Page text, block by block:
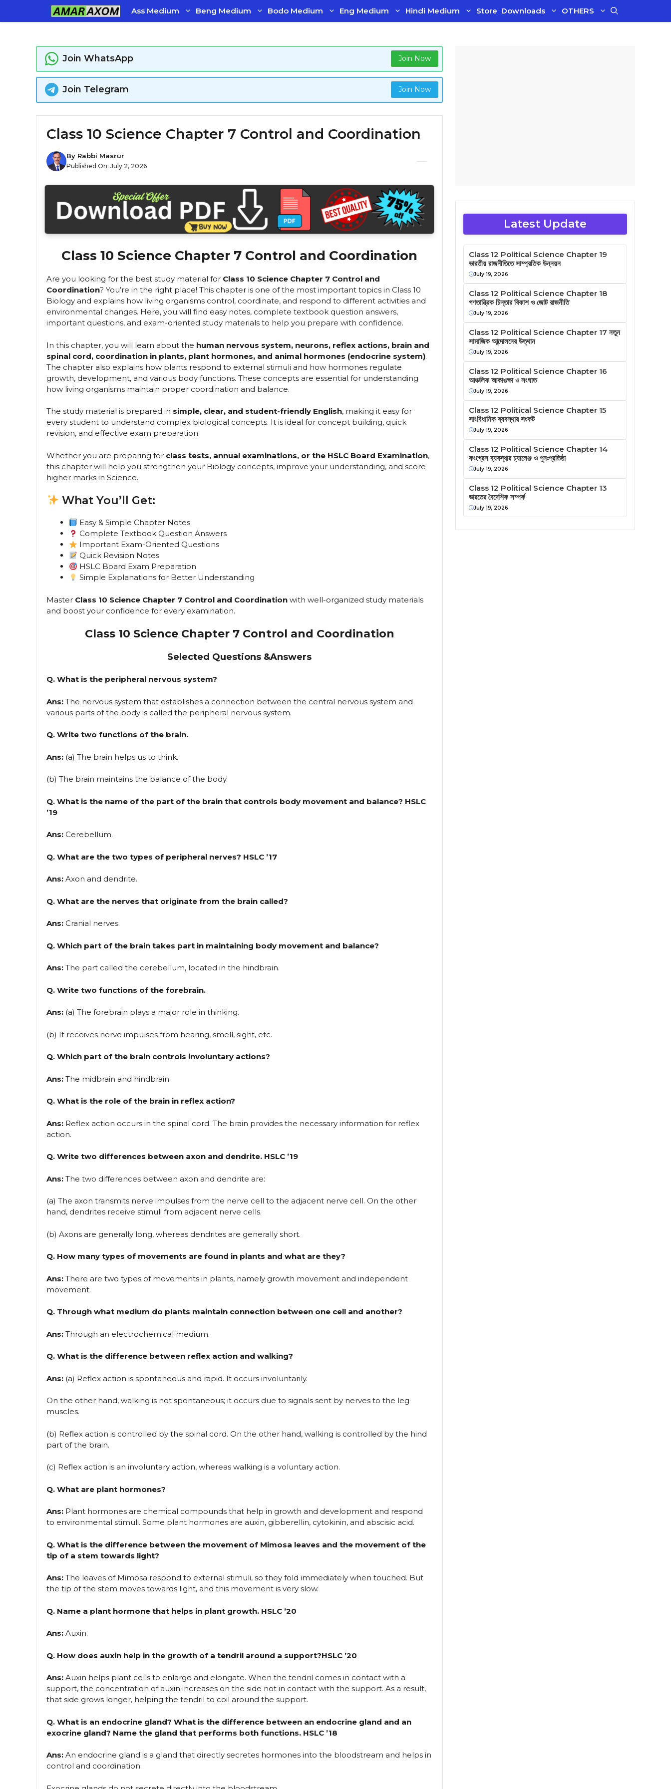
Ass Medium Beng Medium Bodo Medium Eng Medium Hindi Medium Store Downloads OTHERS
Join WhatsApp Join Now
Join Telegram Join Now
Class 10 Science Chapter 7 Control and Coordination
By Rabbi Masrur
Published On: July 2, 2026
Class 10 Science Chapter 7 Control and Coordination
Are you looking for the best study material for Class 10 Science Chapter 7 Control and
Coordination? You’re in the right place! This chapter is one of the most important topics in Class 10
Biology and explains how living organisms control, coordinate, and respond to different activities and
environmental changes. Here, you will find easy notes, complete textbook question answers,
important questions, and exam-oriented study materials to help you prepare with confidence.
In this chapter, you will learn about the human nervous system, neurons, reflex actions, brain and
spinal cord, coordination in plants, plant hormones, and animal hormones (endocrine system).
The chapter also explains how plants respond to external stimuli and how hormones regulate
growth, development, and various body functions. These concepts are essential for understanding
how living organisms maintain proper coordination and balance.
The study material is prepared in simple, clear, and student-friendly English, making it easy for
every student to understand complex biological concepts. It is ideal for concept building, quick
revision, and effective exam preparation.
Whether you are preparing for class tests, annual examinations, or the HSLC Board Examination,
this chapter will help you strengthen your Biology concepts, improve your understanding, and score
higher marks in Science.
What You’ll Get:
Easy & Simple Chapter Notes
Complete Textbook Question Answers
Important Exam-Oriented Questions
Quick Revision Notes
HSLC Board Exam Preparation
Simple Explanations for Better Understanding
Master Class 10 Science Chapter 7 Control and Coordination with well-organized study materials
and boost your confidence for every examination.
Class 10 Science Chapter 7 Control and Coordination
Selected Questions &Answers
Q. What is the peripheral nervous system?
Ans: The nervous system that establishes a connection between the central nervous system and
various parts of the body is called the peripheral nervous system.
Q. Write two functions of the brain.
Ans: (a) The brain helps us to think.
(b) The brain maintains the balance of the body.
Q. What is the name of the part of the brain that controls body movement and balance? HSLC
’19
Ans: Cerebellum.
Q. What are the two types of peripheral nerves? HSLC ’17
Ans: Axon and dendrite.
Q. What are the nerves that originate from the brain called?
Ans: Cranial nerves.
Q. Which part of the brain takes part in maintaining body movement and balance?
Ans: The part called the cerebellum, located in the hindbrain.
Q. Write two functions of the forebrain.
Ans: (a) The forebrain plays a major role in thinking.
(b) It receives nerve impulses from hearing, smell, sight, etc.
Q. Which part of the brain controls involuntary actions?
Ans: The midbrain and hindbrain.
Q. What is the role of the brain in reflex action?
Ans: Reflex action occurs in the spinal cord. The brain provides the necessary information for reflex
action.
Q. Write two differences between axon and dendrite. HSLC ’19
Ans: The two differences between axon and dendrite are:
(a) The axon transmits nerve impulses from the nerve cell to the adjacent nerve cell. On the other
hand, dendrites receive stimuli from adjacent nerve cells.
(b) Axons are generally long, whereas dendrites are generally short.
Q. How many types of movements are found in plants and what are they?
Ans: There are two types of movements in plants, namely growth movement and independent
movement.
Q. Through what medium do plants maintain connection between one cell and another?
Ans: Through an electrochemical medium.
Q. What is the difference between reflex action and walking?
Ans: (a) Reflex action is spontaneous and rapid. It occurs involuntarily.
On the other hand, walking is not spontaneous; it occurs due to signals sent by nerves to the leg
muscles.
(b) Reflex action is controlled by the spinal cord. On the other hand, walking is controlled by the hind
part of the brain.
(c) Reflex action is an involuntary action, whereas walking is a voluntary action.
Q. What are plant hormones?
Ans: Plant hormones are chemical compounds that help in growth and development and respond
to environmental stimuli. Some plant hormones are auxin, gibberellin, cytokinin, and abscisic acid.
Q. What is the difference between the movement of Mimosa leaves and the movement of the
tip of a stem towards light?
Ans: The leaves of Mimosa respond to external stimuli, so they fold immediately when touched. But
the tip of the stem moves towards light, and this movement is very slow.
Q. Name a plant hormone that helps in plant growth. HSLC ’20
Ans: Auxin.
Q. How does auxin help in the growth of a tendril around a support?HSLC ’20
Ans: Auxin helps plant cells to enlarge and elongate. When the tendril comes in contact with a
support, the concentration of auxin increases on the side not in contact with the support. As a result,
that side grows longer, helping the tendril to coil around the support.
Q. What is an endocrine gland? What is the difference between an endocrine gland and an
exocrine gland? Name the gland that performs both functions. HSLC ’18
Ans: An endocrine gland is a gland that directly secretes hormones into the bloodstream and helps in
control and coordination.
Latest Update
Class 12 Political Science Chapter 19
ভারতীয় রাজনীতিতে সাম্প্রতিক উন্নয়ন
July 19, 2026
Class 12 Political Science Chapter 18
গণতান্ত্রিক চিন্তার বিকাশ ও জোট রাজনীতি
July 19, 2026
Class 12 Political Science Chapter 17 নতুন
সামাজিক আন্দোলনের উত্থান
July 19, 2026
Class 12 Political Science Chapter 16
আঞ্চলিক আকাঙক্ষা ও সংঘাত
July 19, 2026
Class 12 Political Science Chapter 15
সাংবিধানিক ব্যবস্থার সংকট
July 19, 2026
Class 12 Political Science Chapter 14
কংগ্রেস ব্যবস্থার চ্যালেঞ্জ ও পুনঃপ্রতিষ্ঠা
July 19, 2026
Class 12 Political Science Chapter 13
ভারতের বৈদেশিক সম্পর্ক
July 19, 2026